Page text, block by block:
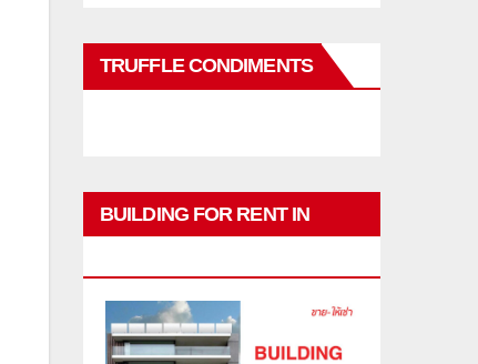
TRUFFLE CONDIMENTS
BUILDING FOR RENT IN